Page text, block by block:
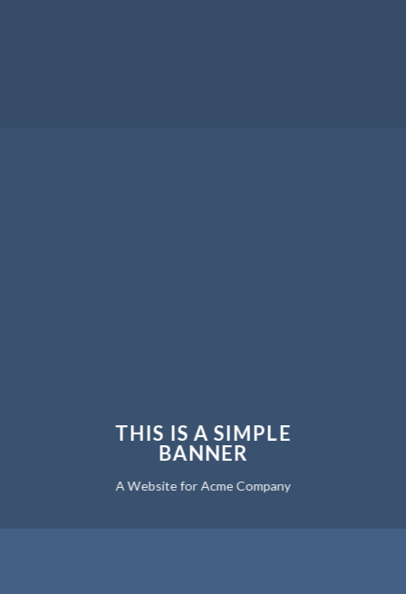
THIS IS A SIMPLE
BANNER
A Website for Acme Company